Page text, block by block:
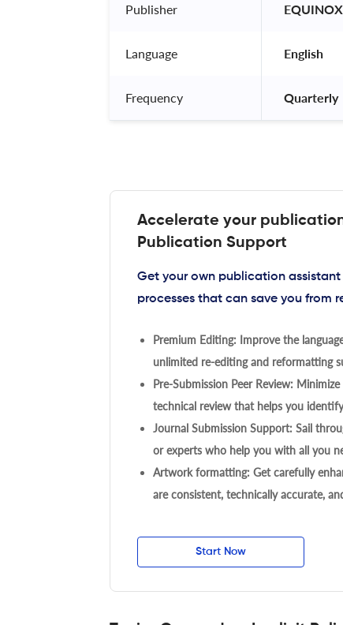
Publisher
Language English
Frequency Quarterly
Accelerate your
Publication Support
Get your own publication
processes that can save you from
Premium Editing: Improve the
unlimited re-editing and reformatting
Pre-Submission Peer Review:
technical review that helps you
Journal Submission Support: Sail
or experts who help you with all you
Artwork formatting: Get carefully
are consistent, technically accurate,
Start Now